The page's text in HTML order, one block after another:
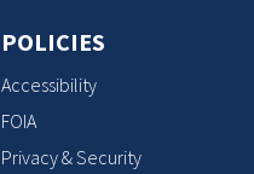
POLICIES
Accessibility
FOIA
Privacy & Security